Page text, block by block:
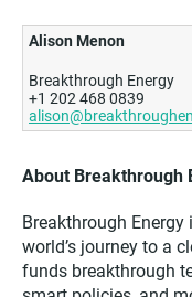
Alison Menon
Breakthrough Energy
+1 202 468 0839
About Breakthrough
Breakthrough
world’s journey to a
funds breakthrough